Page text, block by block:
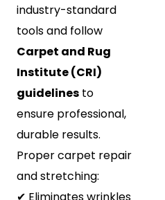
industry-standard
tools and follow
Carpet and Rug
Institute (CRI)
guidelines to
ensure professional,
durable results.
Proper carpet repair
and stretching: